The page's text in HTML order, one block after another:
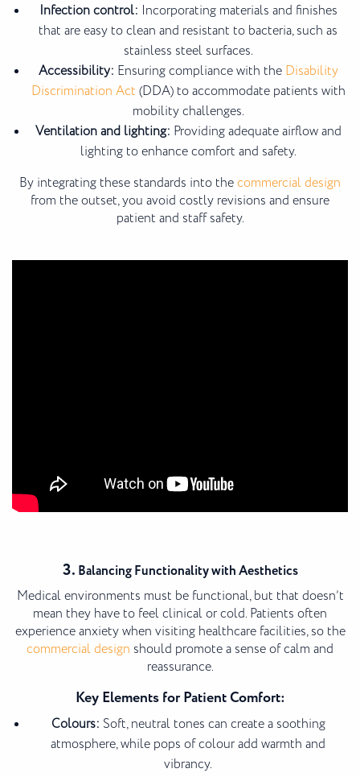
Infection control: Incorporating materials and finishes
that are easy to clean and resistant to bacteria, such as
stainless steel surfaces.
Accessibility: Ensuring compliance with the Disability
Discrimination Act (DDA) to accommodate patients with
mobility challenges.
Ventilation and lighting: Providing adequate airflow and
lighting to enhance comfort and safety.
By integrating these standards into thecommercial design
from the outset, you avoid costly revisions and ensure
patient and staff safety.
3. Balancing Functionality with Aesthetics
Medical environments must be functional, but that doesn’t
mean they have to feel clinical or cold. Patients often
experience anxiety when visiting healthcare facilities, so the
commercial design should promote a sense of calm and
reassurance.
Key Elements for Patient Comfort:
Colours: Soft, neutral tones can create a soothing
atmosphere, while pops of colour add warmth and
vibrancy.